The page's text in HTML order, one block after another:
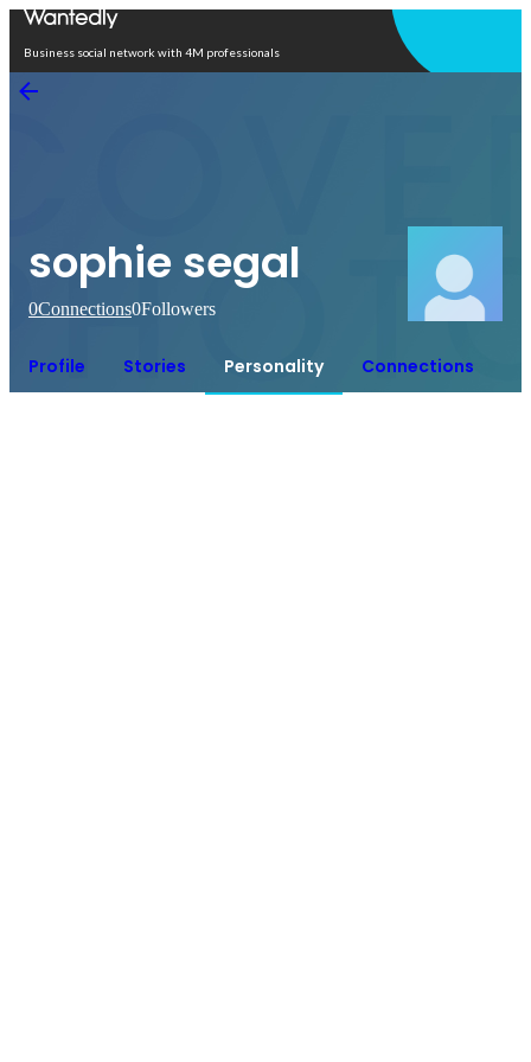
Business social network with 4M professionals
sophie segal
0Connections0Followers
Profile Stories Personality Connections